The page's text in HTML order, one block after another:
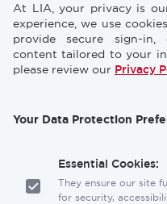
At LIA, your privacy is
experience, we use
provide secure sign-
content tailored to your
please review our Privacy
Your Data Protection
Essential Cookies:
They ensure our site
for security,
STORE
MEMBERSHIP
US
Orlando, FL 32826